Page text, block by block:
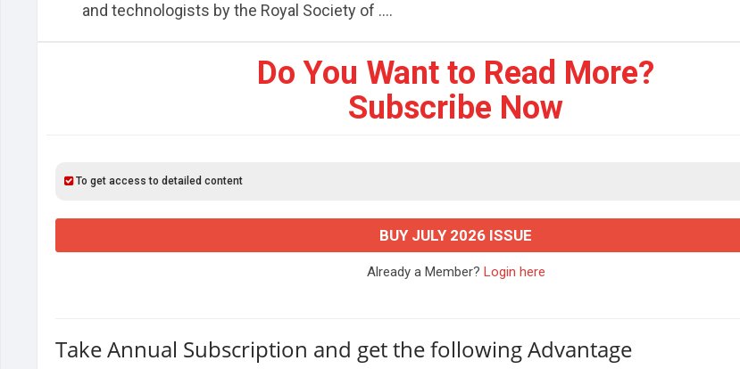
and technologists by the Royal Society of ....
Do You Want to Read More?
Subscribe Now
To get access to detailed content
BUY JULY 2026 ISSUE
Already a Member? Login here
Take Annual Subscription and get the following Advantage